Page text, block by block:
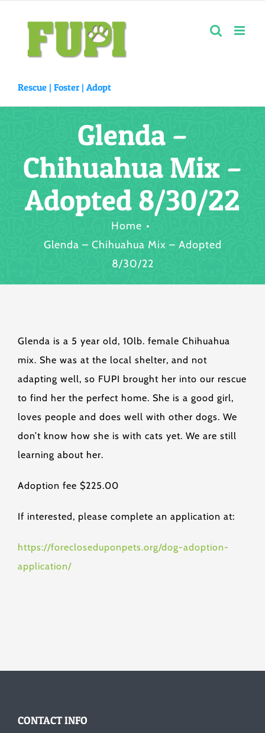
content
Rescue | Foster | Adopt
Glenda –
Chihuahua Mix –
Adopted 8/30/22
Home
Glenda – Chihuahua Mix – Adopted
8/30/22
Glenda is a 5 year old, 10lb. female Chihuahua
mix. She was at the local shelter, and not
adapting well, so FUPI brought her into our rescue
to find her the perfect home. She is a good girl,
loves people and does well with other dogs. We
don’t know how she is with cats yet. We are still
learning about her.
Adoption fee $225.00
If interested, please complete an application at:
https://forecloseduponpets.org/dog-adoption-
application/
CONTACT INFO